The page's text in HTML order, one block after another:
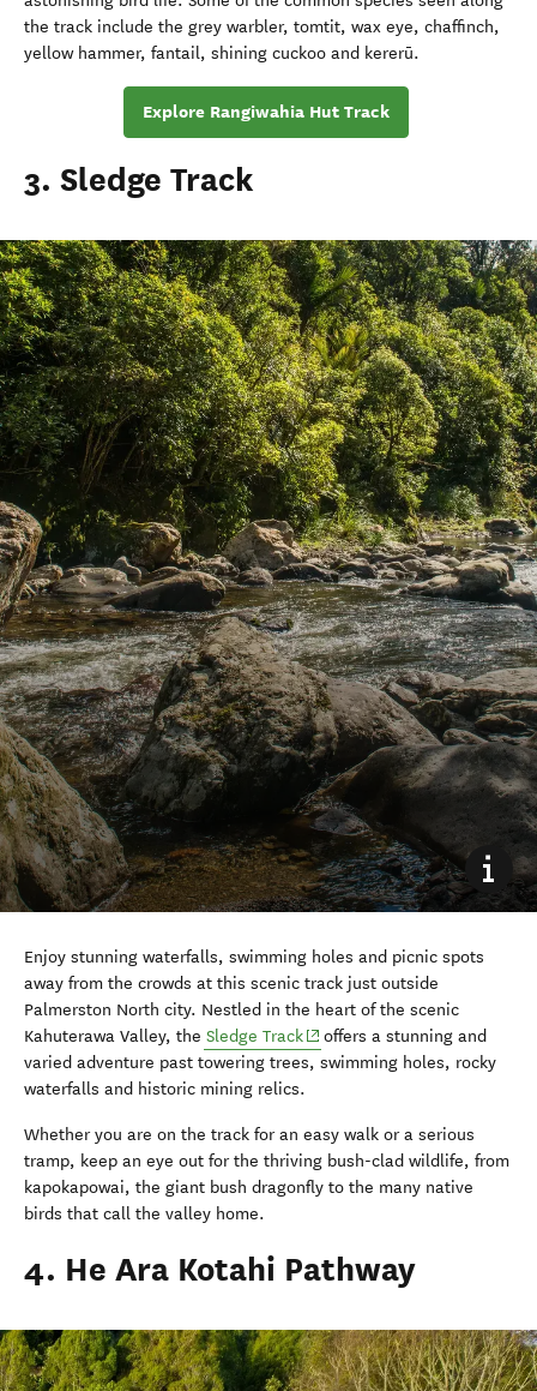
the track include the grey warbler, tomtit, wax eye, chaffinch,
yellow hammer, fantail, shining cuckoo and kererū.
Explore Rangiwahia Hut Track
3. Sledge Track
Enjoy stunning waterfalls, swimming holes and picnic spots
away from the crowds at this scenic track just outside
Palmerston North city. Nestled in the heart of the scenic
Kahuterawa Valley, the Sledge Track(opens in new window)
offers a stunning and
varied adventure past towering trees, swimming holes, rocky
waterfalls and historic mining relics.
Whether you are on the track for an easy walk or a serious
tramp, keep an eye out for the thriving bush-clad wildlife, from
kapokapowai, the giant bush dragonfly to the many native
birds that call the valley home.
4. He Ara Kotahi Pathway